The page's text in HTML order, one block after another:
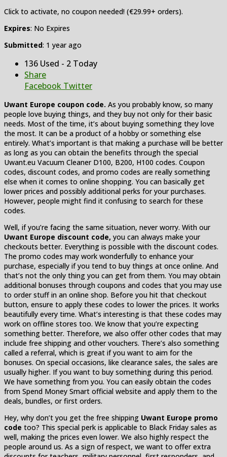
Click to activate, no coupon needed! (€29.99+ orders).
Expires: No Expires
Submitted: 1 year ago
136 Used - 2 Today
Share
Facebook Twitter
Uwant Europe coupon code. As you probably know, so many
people love buying things, and they buy not only for their basic
needs. Most of the time, it’s about buying something they love
the most. It can be a product of a hobby or something else
entirely. What’s important is that making a purchase will be better
as long as you can obtain the benefits through the special
Uwant.eu Vacuum Cleaner D100, B200, H100 codes. Coupon
codes, discount codes, and promo codes are really something
else when it comes to online shopping. You can basically get
lower prices and possibly additional perks for your purchases.
However, people might find it confusing to search for these
codes.
Well, if you’re facing the same situation, never worry. With our
Uwant Europe discount code, you can always make your
checkouts better. Everything is possible with the discount codes.
The promo codes may work wonderfully to enhance your
purchase, especially if you tend to buy things at once online. And
that’s not the only thing you can get from them. You may obtain
additional bonuses through coupons and codes that you may use
to order stuff in an online shop. Before you hit that checkout
button, ensure to apply these codes to lower the prices. It works
beautifully every time. What’s interesting is that these codes may
work on offline stores too. We know that you’re expecting
something better. Therefore, we also offer other codes that may
include free shipping and other vouchers. There’s also something
called a referral, which is great if you want to aim for the
bonuses. On special occasions, like clearance sales, the sales are
usually higher. If you want to buy something during this period.
We have something from you. You can easily obtain the codes
from Spend Money Smart official website and apply them to the
deals, bundles, or first orders.
Hey, why don’t you get the free shipping Uwant Europe promo
code too? This special perk is applicable to Black Friday sales as
well, making the prices even lower. We also highly respect the
people around us. As a sign of respect, we want to offer extra